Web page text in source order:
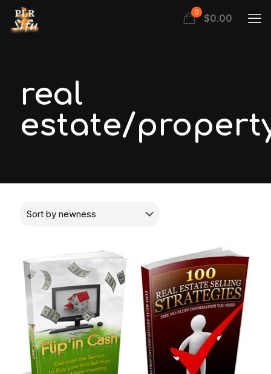
0 $0.00
real
estate/